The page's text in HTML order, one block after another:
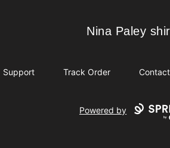
Nina Paley shirts
Nina Paley
Support Track Order
Powered by